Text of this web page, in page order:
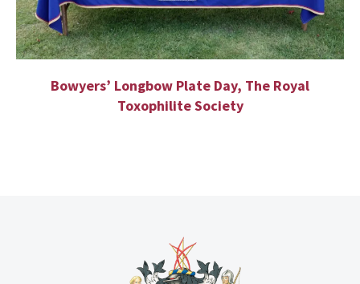
Bowyers’ Longbow Plate Day, The Royal
Toxophilite Society